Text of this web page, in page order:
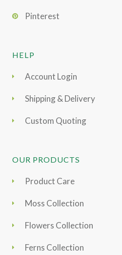
Pinterest
HELP
Account Login
Shipping & Delivery
Custom Quoting
OUR PRODUCTS
Product Care
Moss Collection
Flowers Collection
Ferns Collection